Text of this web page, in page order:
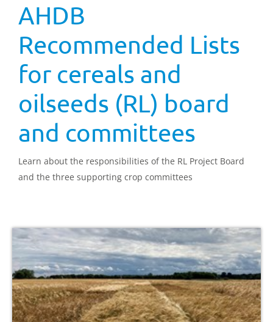
AHDB
Recommended Lists
for cereals and
oilseeds (RL) board
and committees
Learn about the responsibilities of the RL Project Board
and the three supporting crop committees